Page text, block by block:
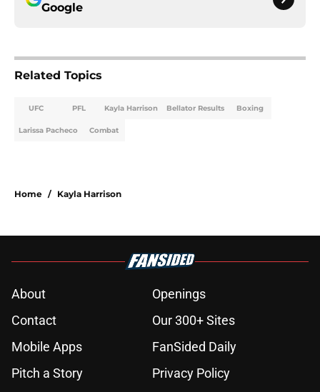
Google
Related Topics
UFC PFL Kayla Harrison Bellator Results Boxing
Larissa Pacheco Combat
Home / Kayla Harrison
About
Openings
Contact
Our 300+ Sites
Mobile Apps
FanSided Daily
Pitch a Story
Privacy Policy